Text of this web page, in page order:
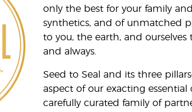
only the best for your family
synthetics, and of unmatched
to you, the earth, and
and always.
Seed to Seal and its three
aspect of our exacting
carefully curated family of